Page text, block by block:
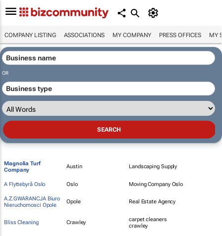
COMPANY LISTING ASSOCIATIONS MY COMPANY PRESS OFFICES MY
OR
Magnolia Turf
Company
Austin Landscaping Supply
A Flyttebyrå Oslo Oslo Moving Company Oslo
A.Z.GWARANCJA Biuro
Nieruchomosci Opole
Opole Real Estate Agency
Bliss Cleaning Crawley
carpet cleaners
crawley